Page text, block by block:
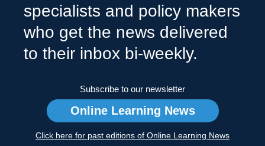
specialists and policy makers
who get the news delivered
to their inbox bi-weekly.
Subscribe to our newsletter
Online Learning News
Click here for past editions of Online Learning News